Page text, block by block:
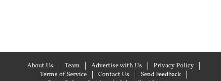
About Us Team Advertise with Us
Privacy Policy
Terms of Service
Contact Us
Send Feedback